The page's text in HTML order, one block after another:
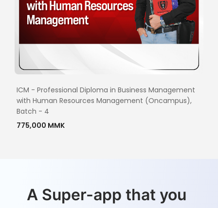
ICM - Professional Diploma in Business Management
with Human Resources Management (Oncampus),
Batch - 4
775,000 MMK
A Super-app that you